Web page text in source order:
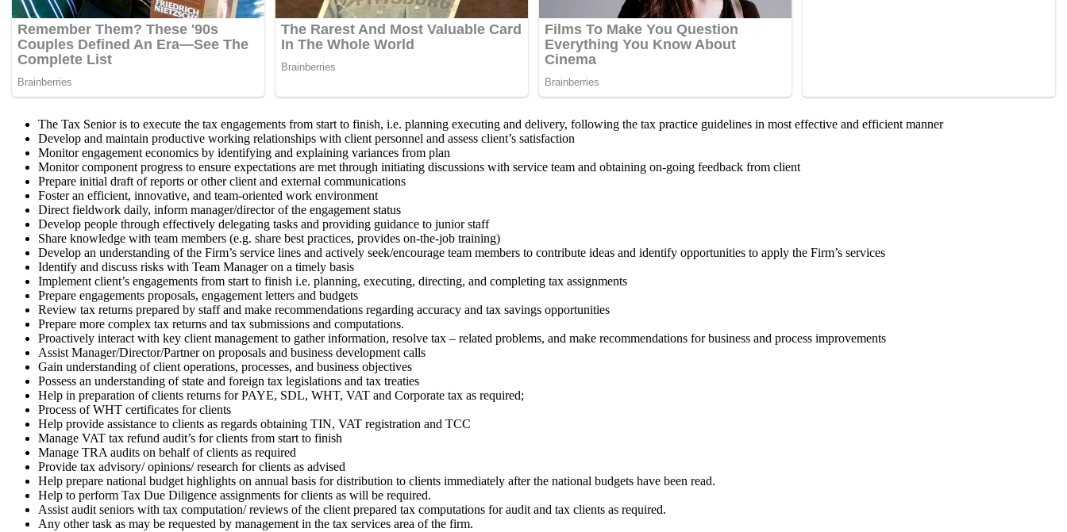
The Tax Senior is to execute the tax engagements from start to finish, i.e. planning executing and delivery, following the tax practice guidelines in most effective and efficient manner
Develop and maintain productive working relationships with client personnel and assess client’s satisfaction
Monitor engagement economics by identifying and explaining variances from plan
Monitor component progress to ensure expectations are met through initiating discussions with service team and obtaining on-going feedback from client
Prepare initial draft of reports or other client and external communications
Foster an efficient, innovative, and team-oriented work environment
Direct fieldwork daily, inform manager/director of the engagement status
Develop people through effectively delegating tasks and providing guidance to junior staff
Share knowledge with team members (e.g. share best practices, provides on-the-job training)
Develop an understanding of the Firm’s service lines and actively seek/encourage team members to contribute ideas and identify opportunities to apply the Firm’s services
Identify and discuss risks with Team Manager on a timely basis
Implement client’s engagements from start to finish i.e. planning, executing, directing, and completing tax assignments
Prepare engagements proposals, engagement letters and budgets
Review tax returns prepared by staff and make recommendations regarding accuracy and tax savings opportunities
Prepare more complex tax returns and tax submissions and computations.
Proactively interact with key client management to gather information, resolve tax – related problems, and make recommendations for business and process improvements
Assist Manager/Director/Partner on proposals and business development calls
Gain understanding of client operations, processes, and business objectives
Possess an understanding of state and foreign tax legislations and tax treaties
Help in preparation of clients returns for PAYE, SDL, WHT, VAT and Corporate tax as required;
Process of WHT certificates for clients
Help provide assistance to clients as regards obtaining TIN, VAT registration and TCC
Manage VAT tax refund audit’s for clients from start to finish
Manage TRA audits on behalf of clients as required
Provide tax advisory/ opinions/ research for clients as advised
Help prepare national budget highlights on annual basis for distribution to clients immediately after the national budgets have been read.
Help to perform Tax Due Diligence assignments for clients as will be required.
Assist audit seniors with tax computation/ reviews of the client prepared tax computations for audit and tax clients as required.
Any other task as may be requested by management in the tax services area of the firm.